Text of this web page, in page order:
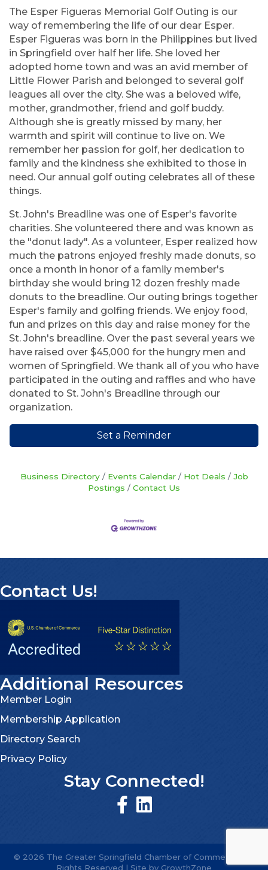
The Esper Figueras Memorial Golf Outing is our
way of remembering the life of our dear Esper.
Esper Figueras was born in the Philippines but lived
in Springfield over half her life. She loved her
adopted home town and was an avid member of
Little Flower Parish and belonged to several golf
leagues all over the city. She was a beloved wife,
mother, grandmother, friend and golf buddy.
Although she is greatly missed by many, her
warmth and spirit will continue to live on. We
remember her passion for golf, her dedication to
family and the kindness she exhibited to those in
need. Our annual golf outing celebrates all of these
things.
St. John's Breadline was one of Esper's favorite
charities. She volunteered there and was known as
the "donut lady". As a volunteer, Esper realized how
much the patrons enjoyed freshly made donuts, so
once a month in honor of a family member's
birthday she would bring 12 dozen freshly made
donuts to the breadline. Our outing brings together
Esper's family and golfing friends. We enjoy food,
fun and prizes on this day and raise money for the
St. John's breadline. Over the past several years we
have raised over $45,000 for the hungry men and
women of Springfield. We thank all of you who have
participated in the outing and raffles and who have
donated to St. John's Breadline through our
organization.
Set a Reminder
Business Directory Events Calendar Hot Deals
Job
Postings
Contact Us
Contact Us!
Additional Resources
Member Login
Membership Application
Directory Search
Privacy Policy
Stay Connected!
© 2026 The Greater Springfield Chamber of Commerce.
Rights Reserved | Site by GrowthZone